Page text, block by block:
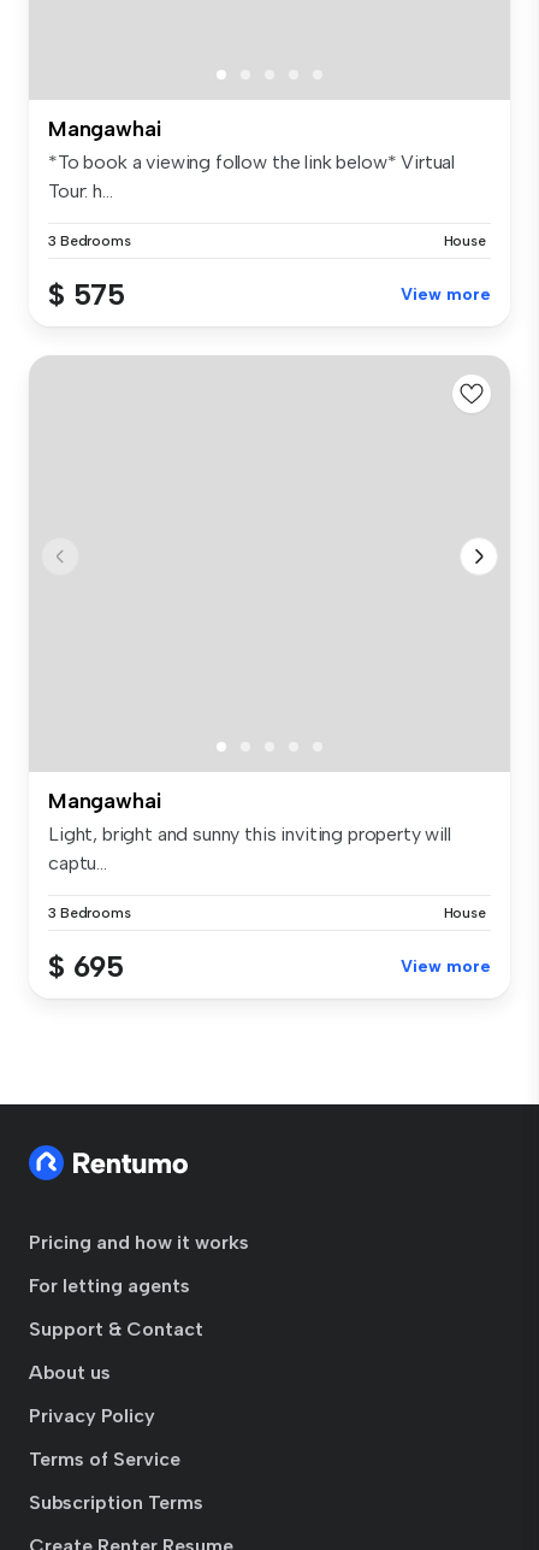
Mangawhai
*To book a viewing follow the link below* Virtual
Tour: h...
3 Bedrooms House
$ 575 View more
Mangawhai
Light, bright and sunny this inviting property will
captu...
3 Bedrooms House
$ 695 View more
Pricing and how it works
For letting agents
Support & Contact
About us
Privacy Policy
Terms of Service
Subscription Terms